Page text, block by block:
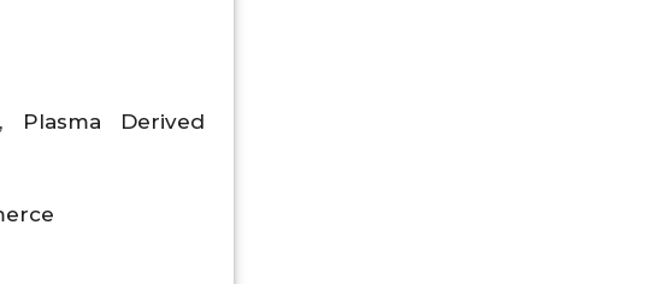
Plasma Derived